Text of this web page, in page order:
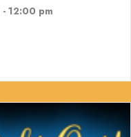
- 12:00 pm